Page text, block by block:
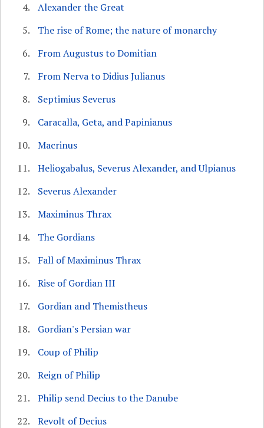
Alexander the Great
The rise of Rome; the nature of monarchy
From Augustus to Domitian
From Nerva to Didius Julianus
Septimius Severus
Caracalla, Geta, and Papinianus
Macrinus
Heliogabalus, Severus Alexander, and Ulpianus
Severus Alexander
Maximinus Thrax
The Gordians
Fall of Maximinus Thrax
Rise of Gordian III
Gordian and Themistheus
Gordian's Persian war
Coup of Philip
Reign of Philip
Philip send Decius to the Danube
Revolt of Decius